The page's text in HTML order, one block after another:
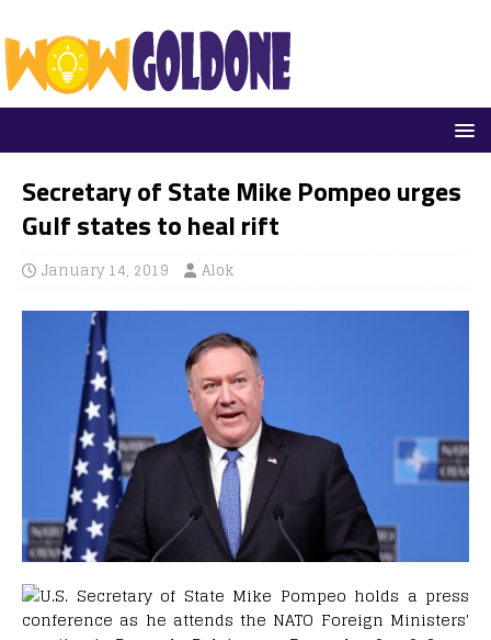
Secretary of State Mike Pompeo urges
Gulf states to heal rift
January 14, 2019 Alok